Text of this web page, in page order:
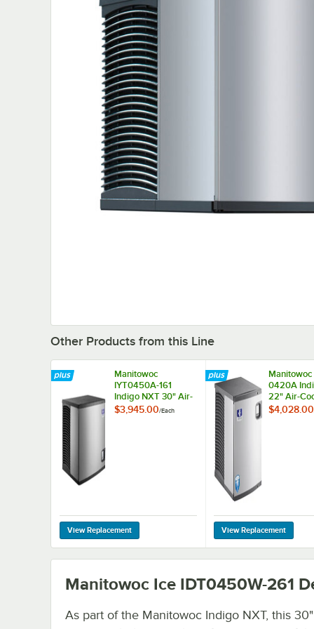
Other Products from this Line
Manitowoc
IYT0450A-161
Indigo NXT 30" Air-
Cooled Half Dice Ice
$3,945.00/Each
Manitowoc
0420A
22" Air-
Dice Ice
$4,028.00
Manitowoc Ice IDT0450W-261
As part of the Manitowoc Indigo NXT, this